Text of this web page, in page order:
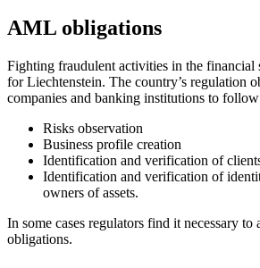
AML obligations
Fighting fraudulent activities in the financial
for Liechtenstein. The country’s regulation
companies and banking institutions to
Risks observation
Business profile creation
Identification and verification of
Identification and verification of
owners of assets.
In some cases regulators find it necessary
obligations.